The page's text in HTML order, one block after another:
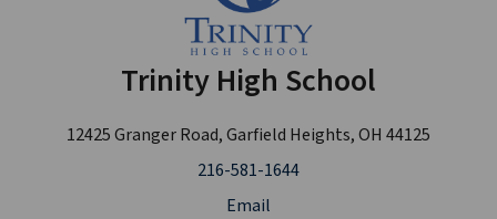
Trinity High School
12425 Granger Road, Garfield Heights, OH 44125
216-581-1644
Email